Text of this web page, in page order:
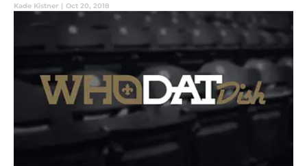
Kade Kistner | Oct 20, 2018